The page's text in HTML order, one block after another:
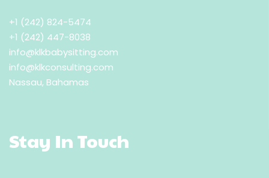
+1 (242) 824-5474
+1 (242) 447-8038
info@klkbabysitting.com
info@klkconsulting.com
Nassau, Bahamas
Stay In Touch